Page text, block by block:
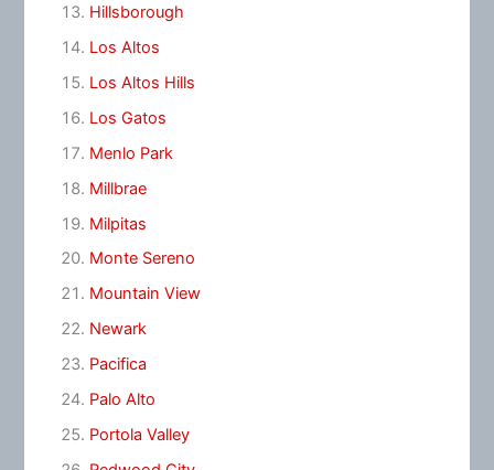
Hillsborough
Los Altos
Los Altos Hills
Los Gatos
Menlo Park
Millbrae
Milpitas
Monte Sereno
Mountain View
Newark
Pacifica
Palo Alto
Portola Valley